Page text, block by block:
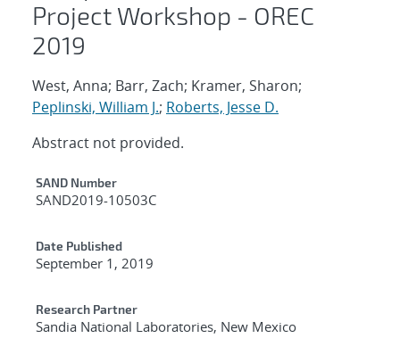
Project Workshop - OREC
2019
West, Anna; Barr, Zach; Kramer, Sharon;
Peplinski, William J.; Roberts, Jesse D.
Abstract not provided.
Additional Metadata
SAND Number
SAND2019-10503C
Date Published
September 1, 2019
Research Partner
Sandia National Laboratories, New Mexico